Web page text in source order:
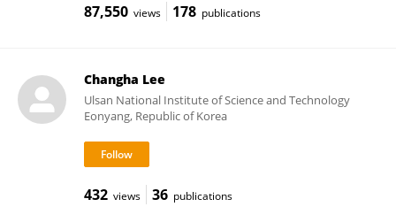
87,550 views 178 publications
Changha Lee
Ulsan National Institute of Science and Technology
Eonyang, Republic of Korea
432 views 36 publications